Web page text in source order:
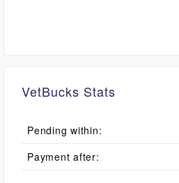
VetBucks Stats
Pending within:
Payment after: